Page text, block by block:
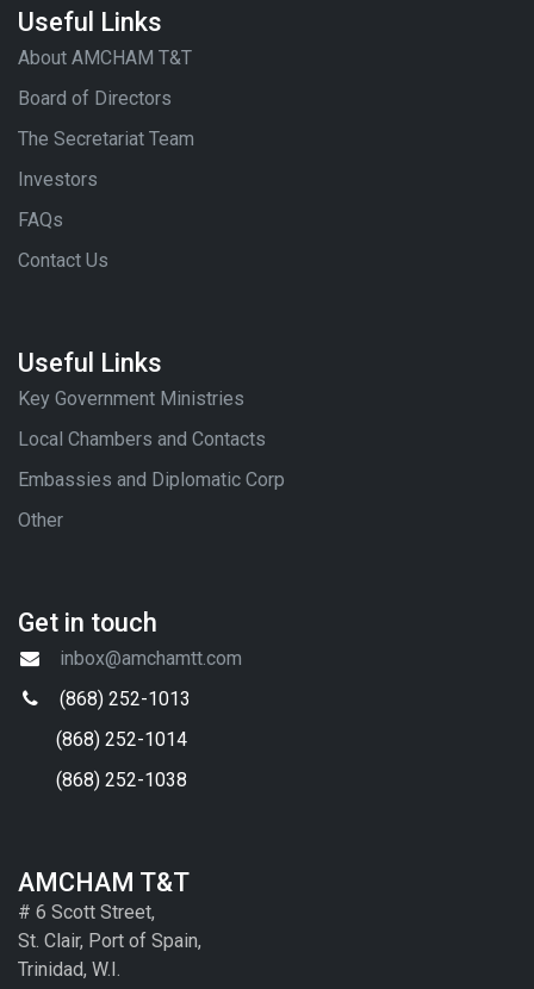
Useful Links
About AMCHAM T&T
Board of Directors
The Secretariat Team
Investors
FAQs
Contact Us
Useful Links
Key Government Ministries
Local Chambers and Contacts
Embassies and Diplomatic Corp
Other
Get in touch
inbox@amchamtt.com
(868) 252-1013
(868) 252-1014
(868) 252-1038
AMCHAM T&T
# 6 Scott Street,
St. Clair, Port of Spain,
Trinidad, W.I.